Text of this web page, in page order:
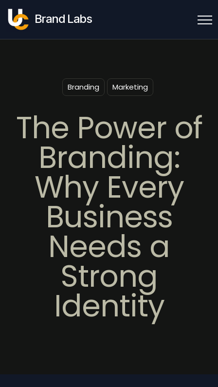
Brand Labs
Branding Marketing
The Power of
Branding:
Why Every
Business
Needs a
Strong
Identity